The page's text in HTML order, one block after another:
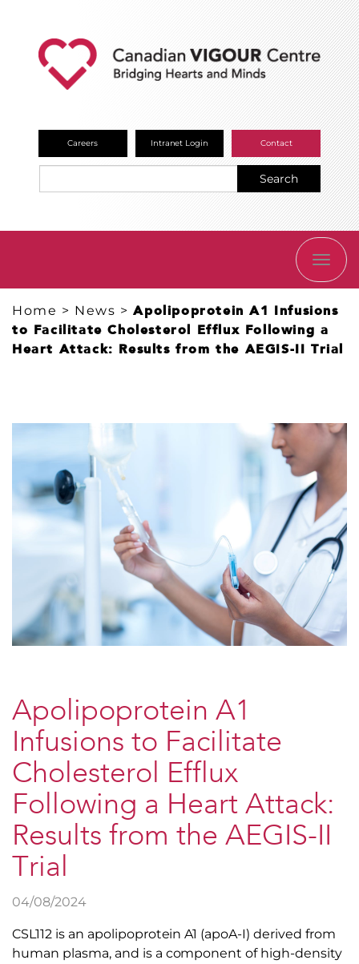
Careers Intranet Login Contact
Search
Home > News >Apolipoprotein A1 Infusions
to Facilitate Cholesterol Efflux Following a
Heart Attack: Results from the AEGIS-II Trial
Apolipoprotein A1
Infusions to Facilitate
Cholesterol Efflux
Following a Heart Attack:
Results from the AEGIS-II
Trial
04/08/2024
CSL112 is an apolipoprotein A1 (apoA-I) derived from
human plasma, and is a component of high-density